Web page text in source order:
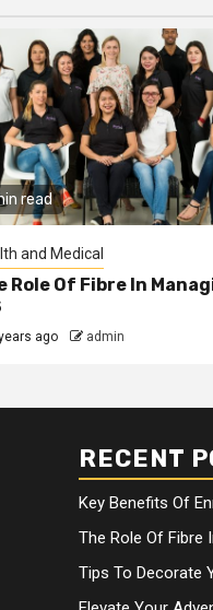
read
and Medical
Role Of Fibre In
ago admin
RECENT
Key Benefits Of
The Role Of Fibre
Tips To Decorate